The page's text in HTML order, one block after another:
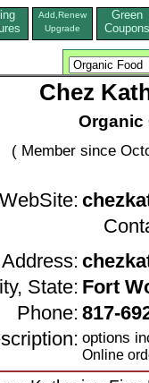
Add,Renew
Upgrade
Green
Coupons
Chez
Organic
( Member since
WebSite:
Address:
State: Fort
Phone: 817-
options
Online